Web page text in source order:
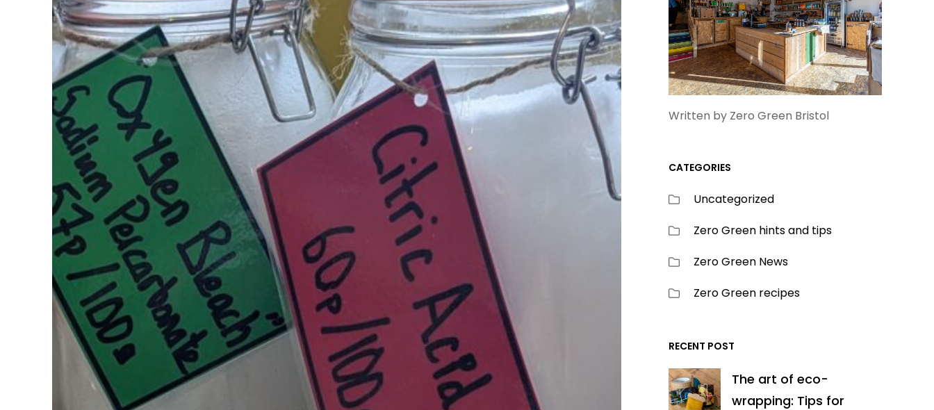
Written by Zero Green Bristol
CATEGORIES
Uncategorized
Zero Green hints and tips
Zero Green News
Zero Green recipes
RECENT POST
The art of eco-
wrapping: Tips for